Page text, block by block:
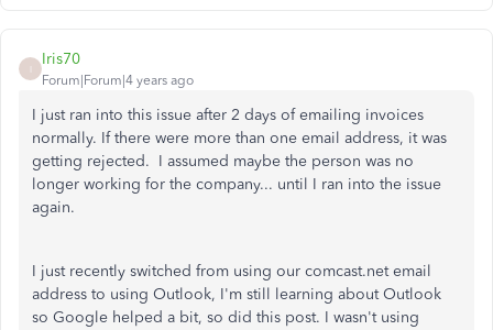
Iris70
Forum|Forum|4 years ago
I just ran into this issue after 2 days of emailing invoices
normally. If there were more than one email address, it was
getting rejected. I assumed maybe the person was no
longer working for the company... until I ran into the issue
again.
I just recently switched from using our comcast.net email
address to using Outlook, I'm still learning about Outlook
so Google helped a bit, so did this post. I wasn't using